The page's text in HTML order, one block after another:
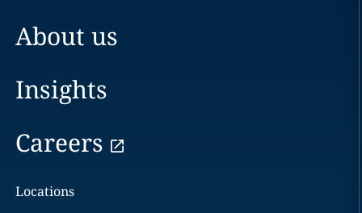
About us
Insights
Careers
Locations